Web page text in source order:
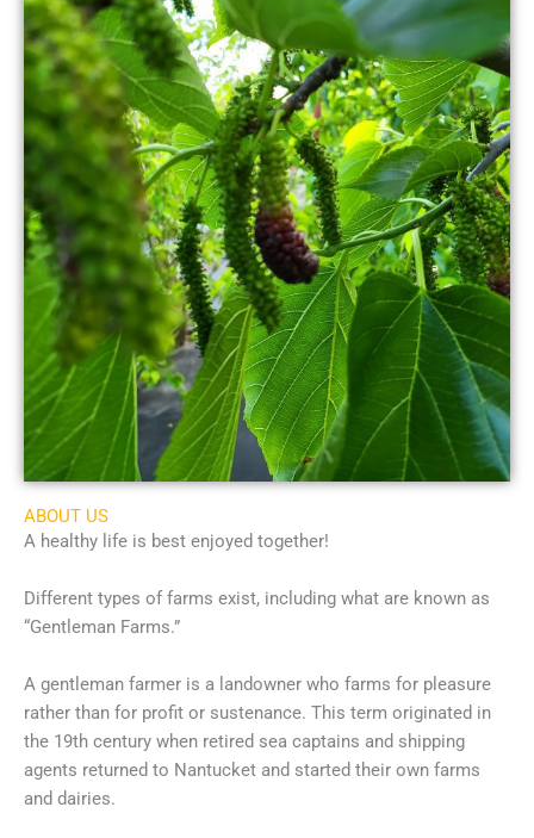
ABOUT US
A healthy life is best enjoyed together!
Different types of farms exist, including what are known as
“Gentleman Farms.”
A gentleman farmer is a landowner who farms for pleasure
rather than for profit or sustenance. This term originated in
the 19th century when retired sea captains and shipping
agents returned to Nantucket and started their own farms
and dairies.